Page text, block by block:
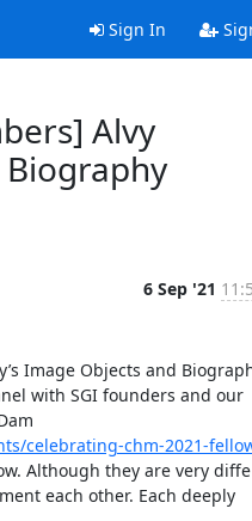
Sign In
Alvy
Biography
6 Sep '21
Image Objects and
with SGI founders and our
celebrating-chm-2021-
Although they are very
each other. Each deeply